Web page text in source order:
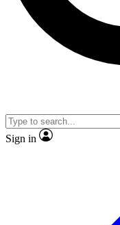
No ads, ever
video
Sign in